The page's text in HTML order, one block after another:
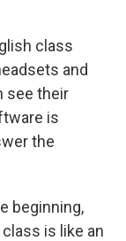
class
and
see their
is
the
beginning,
is like an